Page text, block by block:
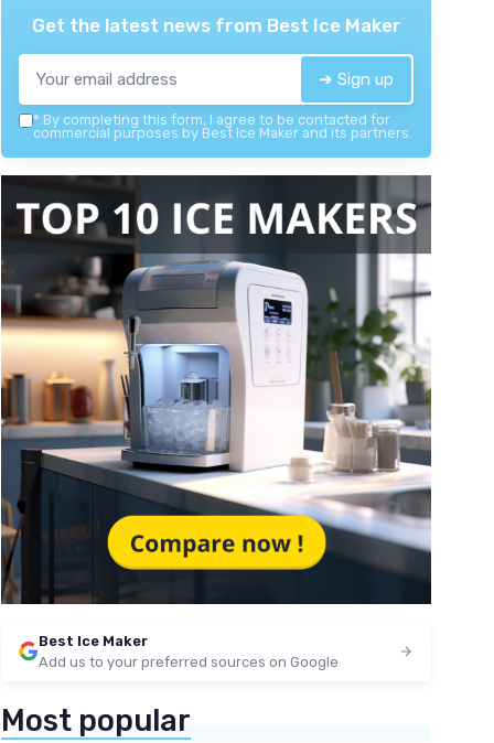
★★★★★
★★★★★
Get the latest news from Best Ice Maker
➔ Sign up
* By completing this form, I agree to be contacted for
commercial purposes by Best Ice Maker and its partners.
Best Ice Maker
Add us to your preferred sources on Google
Most popular